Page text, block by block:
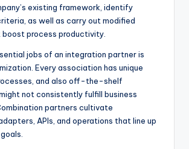
existing framework, identify
as well as carry out modified
process productivity.
jobs of an integration partner is
Every association has unique
and also off-the-shelf
not consistently fulfill business
partners cultivate
APIs, and operations that line up